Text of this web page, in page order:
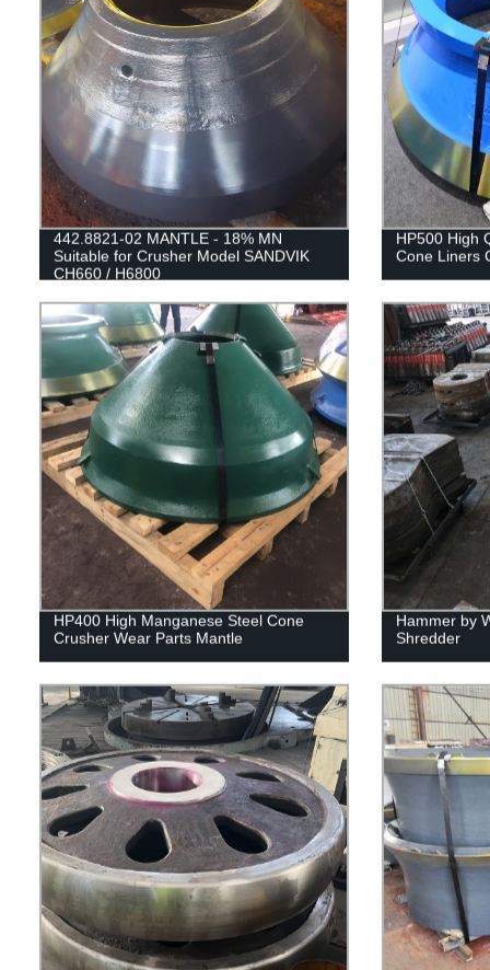
442.8821-02 MANTLE - 18% MN
Suitable for Crusher Model SANDVIK
CH660 / H6800
HP500 High
Cone Liners
HP400 High Manganese Steel Cone
Crusher Wear Parts Mantle
Hammer by
Shredder